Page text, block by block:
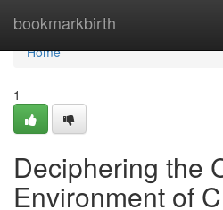
bookmarkbirth
Home
Home
1
Deciphering the
Environment of